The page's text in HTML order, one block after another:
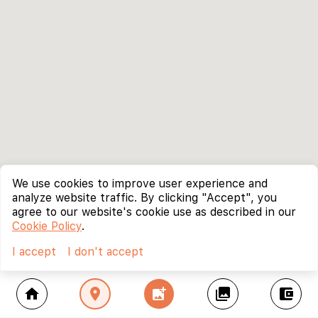
home location_on add_photo_alternate collections account_balance_wallet
We use cookies to improve user experience and
analyze website traffic. By clicking "Accept", you
agree to our website's cookie use as described in our
Cookie Policy.
I accept
I don't accept